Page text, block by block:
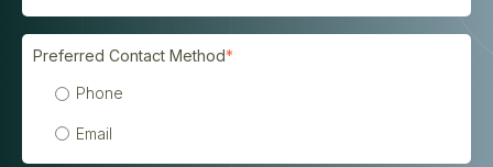
Preferred Contact Method*
Phone
Email